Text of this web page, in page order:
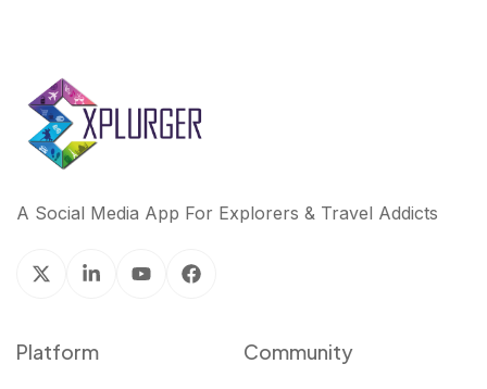
A Social Media App For Explorers & Travel Addicts
Platform Community